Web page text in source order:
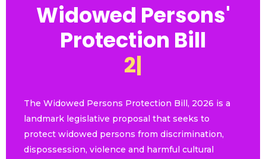
Widowed Persons'
Protection Bill
02
The Widowed Persons Protection Bill, 2026 is a
landmark legislative proposal that seeks to
protect widowed persons from discrimination,
dispossession, violence and harmful cultural